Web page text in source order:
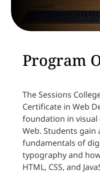
Program
The Sessions
Certificate in Web
foundation in
Web. Students
fundamentals of
typography and
HTML, CSS, and